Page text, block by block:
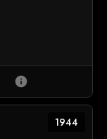
info
1944